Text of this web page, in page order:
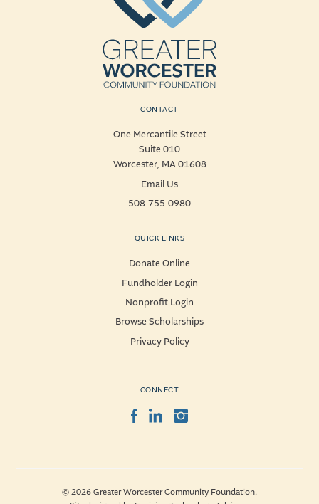
CONTACT
One Mercantile Street
Suite 010
Worcester, MA 01608
Email Us
508-755-0980
QUICK LINKS
Donate Online
Fundholder Login
Nonprofit Login
Browse Scholarships
Privacy Policy
CONNECT
Facebook
LinkedInInstagram
© 2026 Greater Worcester Community Foundation.